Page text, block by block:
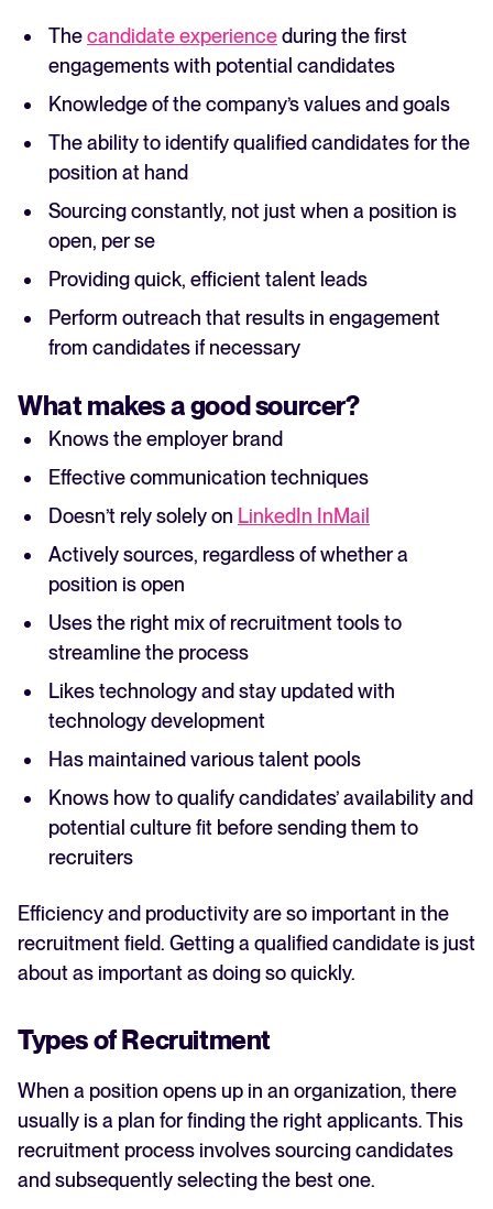
Thecandidate experienceduring the first
engagements with potential candidates
Knowledge of the company’s values and goals
The ability to identify qualified candidates for the
position at hand
Sourcing constantly, not just when a position is
open, per se
Providing quick, efficient talent leads
Perform outreach that results in engagement
from candidates if necessary
What makes a good sourcer?
Knows the employer brand
Effective communication techniques
Doesn’t rely solely on LinkedIn InMail
Actively sources, regardless of whether a
position is open
Uses the right mix of recruitment tools to
streamline the process
Likes technology and stay updated with
technology development
Has maintained various talent pools
Knows how to qualify candidates’ availability and
potential culture fit before sending them to
recruiters
Efficiency and productivity are so important in the
recruitment field. Getting a qualified candidate is just
about as important as doing so quickly.
Types of Recruitment
When a position opens up in an organization, there
usually is a plan for finding the right applicants. This
recruitment process involves sourcing candidates
and subsequently selecting the best one.